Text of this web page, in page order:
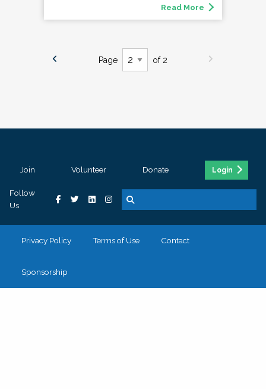
Read More
Page of 2
Join Volunteer Donate Login
Follow
Us
Privacy Policy Terms of Use Contact
Sponsorship